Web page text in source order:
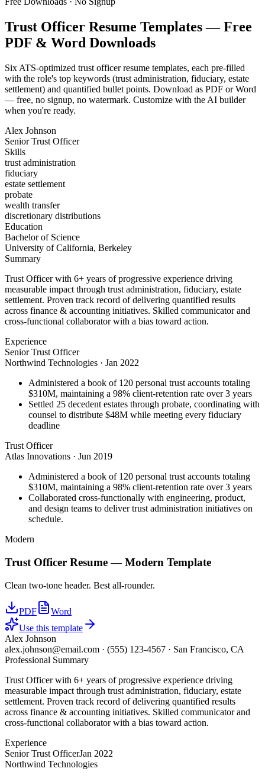
Trust Officer Resume Templates — Free
PDF & Word Downloads
Six ATS-optimized trust officerresume templates, each pre-filled
with the role's top keywords (trust administration, fiduciary, estate
settlement) and quantified bullet points. Download as PDF or Word
— free, no signup, no watermark. Customize with the AI builder
when you're ready.
Alex Johnson
Senior Trust Officer
Skills
trust administration
fiduciary
estate settlement
probate
wealth transfer
discretionary distributions
Education
Bachelor of Science
University of California, Berkeley
Summary
Trust Officer with 6+ years of progressive experience driving
measurable impact through trust administration, fiduciary, estate
settlement. Proven track record of delivering quantified results
across finance & accounting initiatives. Skilled communicator and
cross-functional collaborator with a bias toward action.
Experience
Senior Trust Officer
Northwind Technologies · Jan 2022
Administered a book of 120 personal trust accounts totaling
$310M, maintaining a 98% client-retention rate over 3 years
Settled 25 decedent estates through probate, coordinating with
counsel to distribute $48M while meeting every fiduciary
deadline
Trust Officer
Atlas Innovations · Jun 2019
Administered a book of 120 personal trust accounts totaling
$310M, maintaining a 98% client-retention rate over 3 years
Collaborated cross-functionally with engineering, product,
and design teams to deliver trust administration initiatives on
schedule.
Modern
Trust Officer Resume —Modern Template
Clean two-tone header. Best all-rounder.
PDF
Word
Use this template
Alex Johnson
alex.johnson@email.com · (555) 123-4567 · San Francisco, CA
Professional Summary
Trust Officer with 6+ years of progressive experience driving
measurable impact through trust administration, fiduciary, estate
settlement. Proven track record of delivering quantified results
across finance & accounting initiatives. Skilled communicator and
cross-functional collaborator with a bias toward action.
Experience
Senior Trust OfficerJan 2022
Northwind Technologies